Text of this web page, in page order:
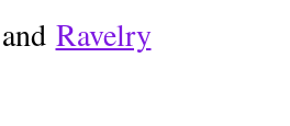
Ravelry